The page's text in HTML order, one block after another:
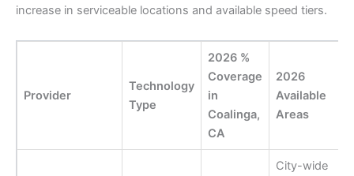
increase in serviceable locations and available speed tiers.
Provider
Technology
Type
2026 %
Coverage
in
Coalinga,
CA
2026
Available
Areas
City-wide